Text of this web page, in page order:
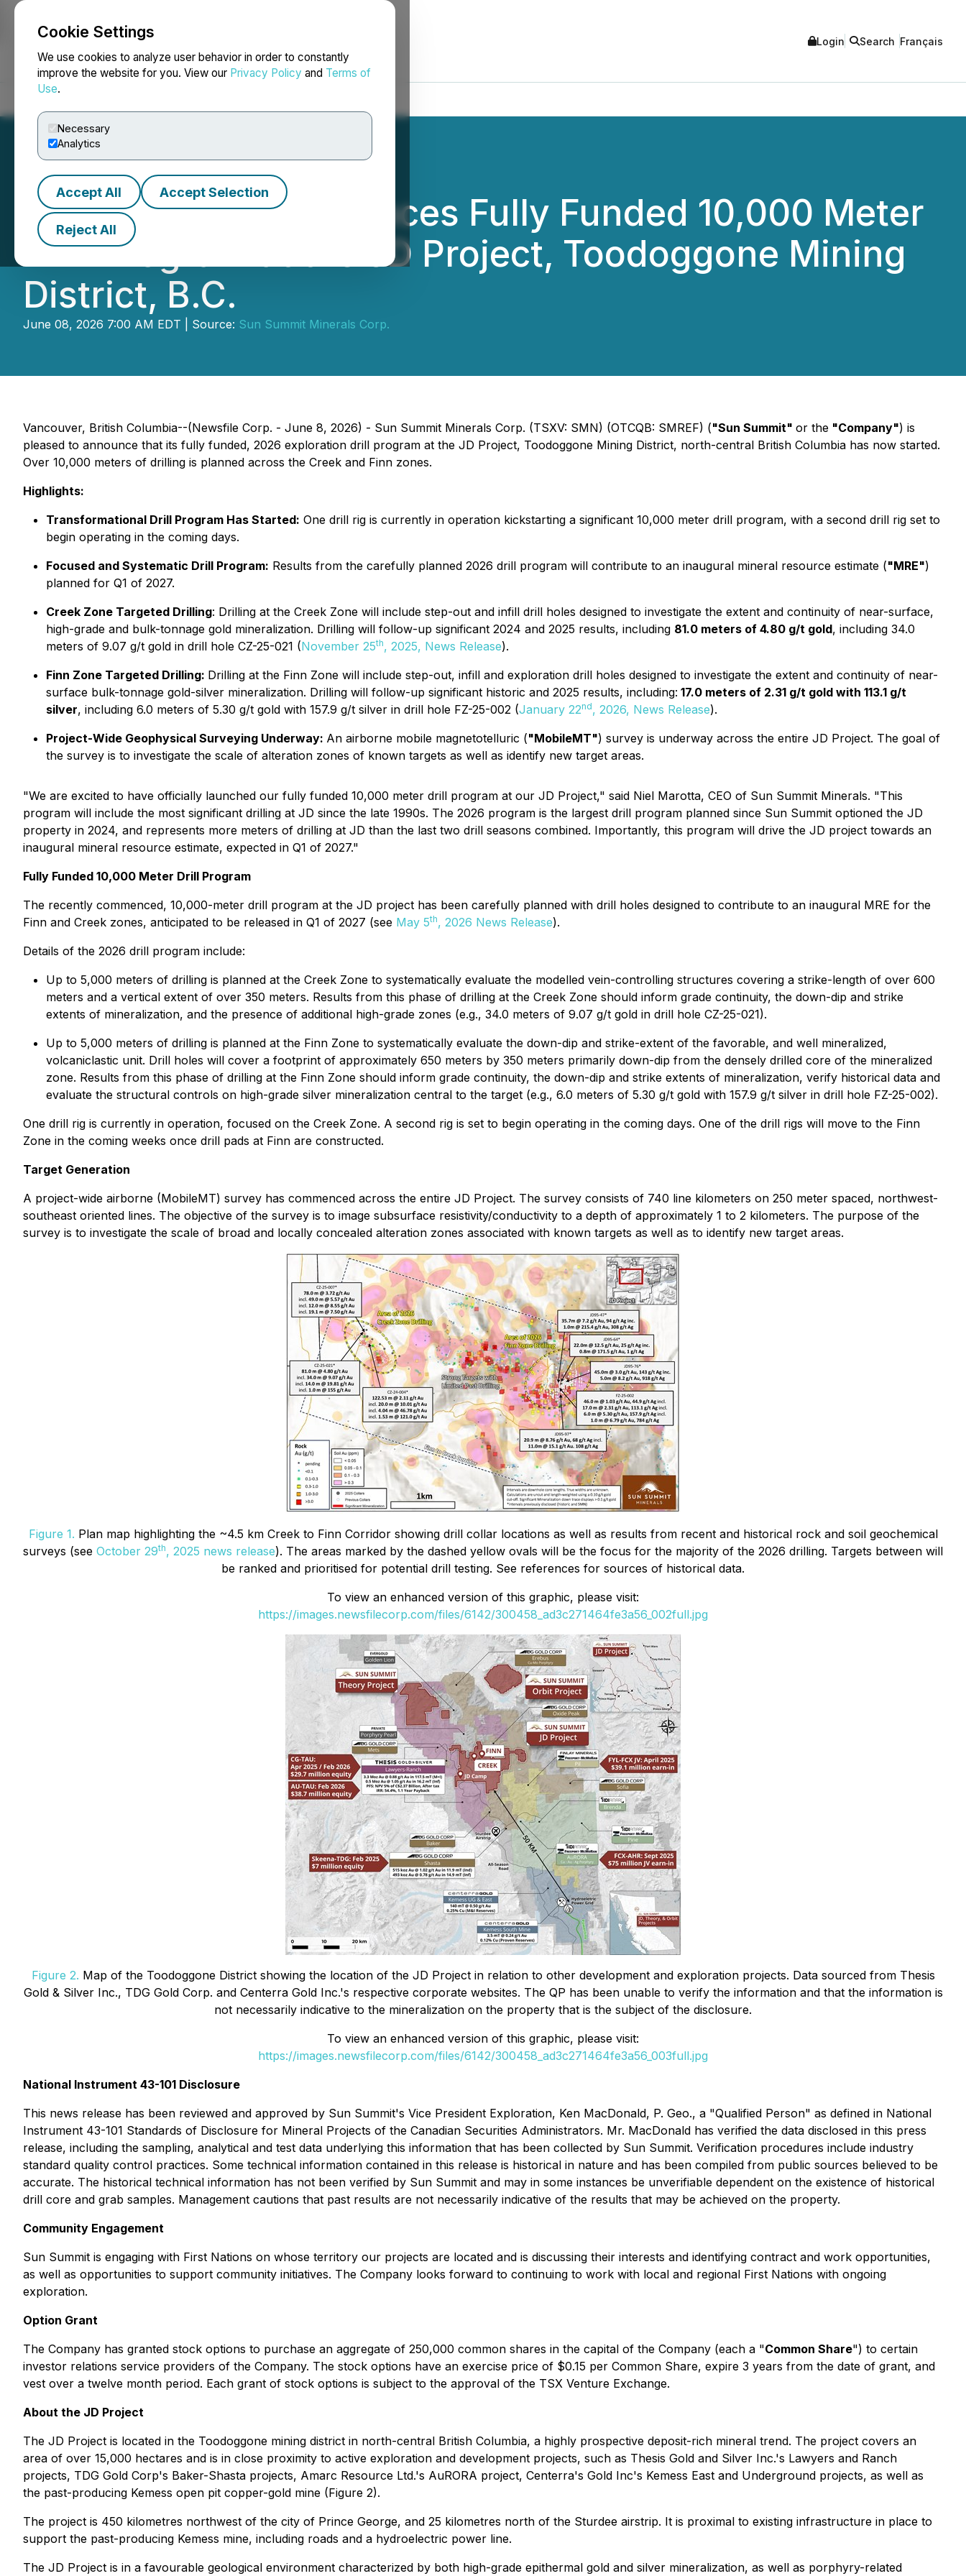
Cookie Settings
We use cookies to analyze user behavior in order to constantly
improve the website for you. View our Privacy Policy and Terms of
Use.
Necessary
Analytics
Accept All Accept Selection
Reject All
NEWSFILE Login Search Français
Sun Summit Commences Fully Funded 10,000 Meter
Drill Program at the JD Project, Toodoggone Mining
District, B.C.
June 08, 2026 7:00 AM EDT | Source: Sun Summit Minerals Corp.
Vancouver, British Columbia--(Newsfile Corp. - June 8, 2026) - Sun Summit Minerals Corp. (TSXV: SMN) (OTCQB: SMREF) ("Sun Summit" or the "Company") is
pleased to announce that its fully funded, 2026 exploration drill program at the JD Project, Toodoggone Mining District, north-central British Columbia has now started.
Over 10,000 meters of drilling is planned across the Creek and Finn zones.
Highlights:
Transformational Drill Program Has Started: One drill rig is currently in operation kickstarting a significant 10,000 meter drill program, with a second drill rig set to
begin operating in the coming days.
Focused and Systematic Drill Program: Results from the carefully planned 2026 drill program will contribute to an inaugural mineral resource estimate ("MRE")
planned for Q1 of 2027.
Creek Zone Targeted Drilling: Drilling at the Creek Zone will include step-out and infill drill holes designed to investigate the extent and continuity of near-surface,
high-grade and bulk-tonnage gold mineralization. Drilling will follow-up significant 2024 and 2025 results, including 81.0 meters of 4.80 g/t gold, including 34.0
meters of 9.07 g/t gold in drill hole CZ-25-021 (November 25th, 2025, News Release).
Finn Zone Targeted Drilling: Drilling at the Finn Zone will include step-out, infill and exploration drill holes designed to investigate the extent and continuity of near-
surface bulk-tonnage gold-silver mineralization. Drilling will follow-up significant historic and 2025 results, including: 17.0 meters of 2.31 g/t gold with 113.1 g/t
silver, including 6.0 meters of 5.30 g/t gold with 157.9 g/t silver in drill hole FZ-25-002 (January 22nd, 2026, News Release).
Project-Wide Geophysical Surveying Underway: An airborne mobile magnetotelluric ("MobileMT") survey is underway across the entire JD Project. The goal of
the survey is to investigate the scale of alteration zones of known targets as well as identify new target areas.
"We are excited to have officially launched our fully funded 10,000 meter drill program at our JD Project," said Niel Marotta, CEO of Sun Summit Minerals. "This
program will include the most significant drilling at JD since the late 1990s. The 2026 program is the largest drill program planned since Sun Summit optioned the JD
property in 2024, and represents more meters of drilling at JD than the last two drill seasons combined. Importantly, this program will drive the JD project towards an
inaugural mineral resource estimate, expected in Q1 of 2027."
Fully Funded 10,000 Meter Drill Program
The recently commenced, 10,000-meter drill program at the JD project has been carefully planned with drill holes designed to contribute to an inaugural MRE for the
Finn and Creek zones, anticipated to be released in Q1 of 2027 (see May 5th, 2026 News Release).
Details of the 2026 drill program include:
Up to 5,000 meters of drilling is planned at the Creek Zone to systematically evaluate the modelled vein-controlling structures covering a strike-length of over 600
meters and a vertical extent of over 350 meters. Results from this phase of drilling at the Creek Zone should inform grade continuity, the down-dip and strike
extents of mineralization, and the presence of additional high-grade zones (e.g., 34.0 meters of 9.07 g/t gold in drill hole CZ-25-021).
Up to 5,000 meters of drilling is planned at the Finn Zone to systematically evaluate the down-dip and strike-extent of the favorable, and well mineralized,
volcaniclastic unit. Drill holes will cover a footprint of approximately 650 meters by 350 meters primarily down-dip from the densely drilled core of the mineralized
zone. Results from this phase of drilling at the Finn Zone should inform grade continuity, the down-dip and strike extents of mineralization, verify historical data and
evaluate the structural controls on high-grade silver mineralization central to the target (e.g., 6.0 meters of 5.30 g/t gold with 157.9 g/t silver in drill hole FZ-25-002).
One drill rig is currently in operation, focused on the Creek Zone. A second rig is set to begin operating in the coming days. One of the drill rigs will move to the Finn
Zone in the coming weeks once drill pads at Finn are constructed.
Target Generation
A project-wide airborne (MobileMT) survey has commenced across the entire JD Project. The survey consists of 740 line kilometers on 250 meter spaced, northwest-
southeast oriented lines. The objective of the survey is to image subsurface resistivity/conductivity to a depth of approximately 1 to 2 kilometers. The purpose of the
survey is to investigate the scale of broad and locally concealed alteration zones associated with known targets as well as to identify new target areas.
Figure 1. Plan map highlighting the ~4.5 km Creek to Finn Corridor showing drill collar locations as well as results from recent and historical rock and soil geochemical
surveys (see October 29th, 2025 news release). The areas marked by the dashed yellow ovals will be the focus for the majority of the 2026 drilling. Targets between will
be ranked and prioritised for potential drill testing. See references for sources of historical data.
To view an enhanced version of this graphic, please visit:
https://images.newsfilecorp.com/files/6142/300458_ad3c271464fe3a56_002full.jpg
Figure 2. Map of the Toodoggone District showing the location of the JD Project in relation to other development and exploration projects. Data sourced from Thesis
Gold & Silver Inc., TDG Gold Corp. and Centerra Gold Inc.'s respective corporate websites. The QP has been unable to verify the information and that the information is
not necessarily indicative to the mineralization on the property that is the subject of the disclosure.
To view an enhanced version of this graphic, please visit:
https://images.newsfilecorp.com/files/6142/300458_ad3c271464fe3a56_003full.jpg
National Instrument 43-101 Disclosure
This news release has been reviewed and approved by Sun Summit's Vice President Exploration, Ken MacDonald, P. Geo., a "Qualified Person" as defined in National
Instrument 43-101 Standards of Disclosure for Mineral Projects of the Canadian Securities Administrators. Mr. MacDonald has verified the data disclosed in this press
release, including the sampling, analytical and test data underlying this information that has been collected by Sun Summit. Verification procedures include industry
standard quality control practices. Some technical information contained in this release is historical in nature and has been compiled from public sources believed to be
accurate. The historical technical information has not been verified by Sun Summit and may in some instances be unverifiable dependent on the existence of historical
drill core and grab samples. Management cautions that past results are not necessarily indicative of the results that may be achieved on the property.
Community Engagement
Sun Summit is engaging with First Nations on whose territory our projects are located and is discussing their interests and identifying contract and work opportunities,
as well as opportunities to support community initiatives. The Company looks forward to continuing to work with local and regional First Nations with ongoing
exploration.
Option Grant
The Company has granted stock options to purchase an aggregate of 250,000 common shares in the capital of the Company (each a "Common Share") to certain
investor relations service providers of the Company. The stock options have an exercise price of $0.15 per Common Share, expire 3 years from the date of grant, and
vest over a twelve month period. Each grant of stock options is subject to the approval of the TSX Venture Exchange.
About the JD Project
The JD Project is located in the Toodoggone mining district in north-central British Columbia, a highly prospective deposit-rich mineral trend. The project covers an
area of over 15,000 hectares and is in close proximity to active exploration and development projects, such as Thesis Gold and Silver Inc.'s Lawyers and Ranch
projects, TDG Gold Corp's Baker-Shasta projects, Amarc Resource Ltd.'s AuRORA project, Centerra's Gold Inc's Kemess East and Underground projects, as well as
the past-producing Kemess open pit copper-gold mine (Figure 2).
The project is 450 kilometres northwest of the city of Prince George, and 25 kilometres north of the Sturdee airstrip. It is proximal to existing infrastructure in place to
support the past-producing Kemess mine, including roads and a hydroelectric power line.
The JD Project is in a favourable geological environment characterized by both high-grade epithermal gold and silver mineralization, as well as porphyry-related